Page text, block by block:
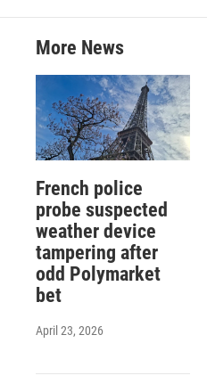
More News
French police
probe suspected
weather device
tampering after
odd Polymarket
bet
April 23, 2026